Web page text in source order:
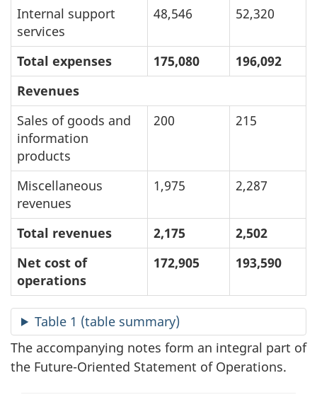
Internal support
services
48,546 52,320
Total expenses 175,080
196,092
Revenues
Sales of goods and
information
products
200 215
Miscellaneous
revenues
1,975 2,287
Total revenues 2,175
2,502
Net cost of
operations
172,905 193,590
Table 1 (table summary)
The accompanying notes form an integral part of
the Future-Oriented Statement of Operations.